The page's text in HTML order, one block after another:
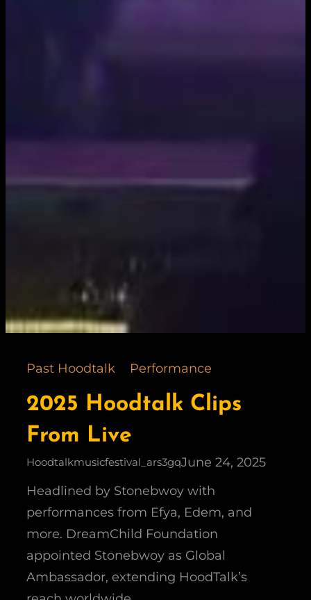
Past Hoodtalk Performance
2025 Hoodtalk Clips
From Live
Hoodtalkmusicfestival_ars3gqJune 24, 2025
Headlined by Stonebwoy with
performances from Efya, Edem, and
more. DreamChild Foundation
appointed Stonebwoy as Global
Ambassador, extending HoodTalk’s